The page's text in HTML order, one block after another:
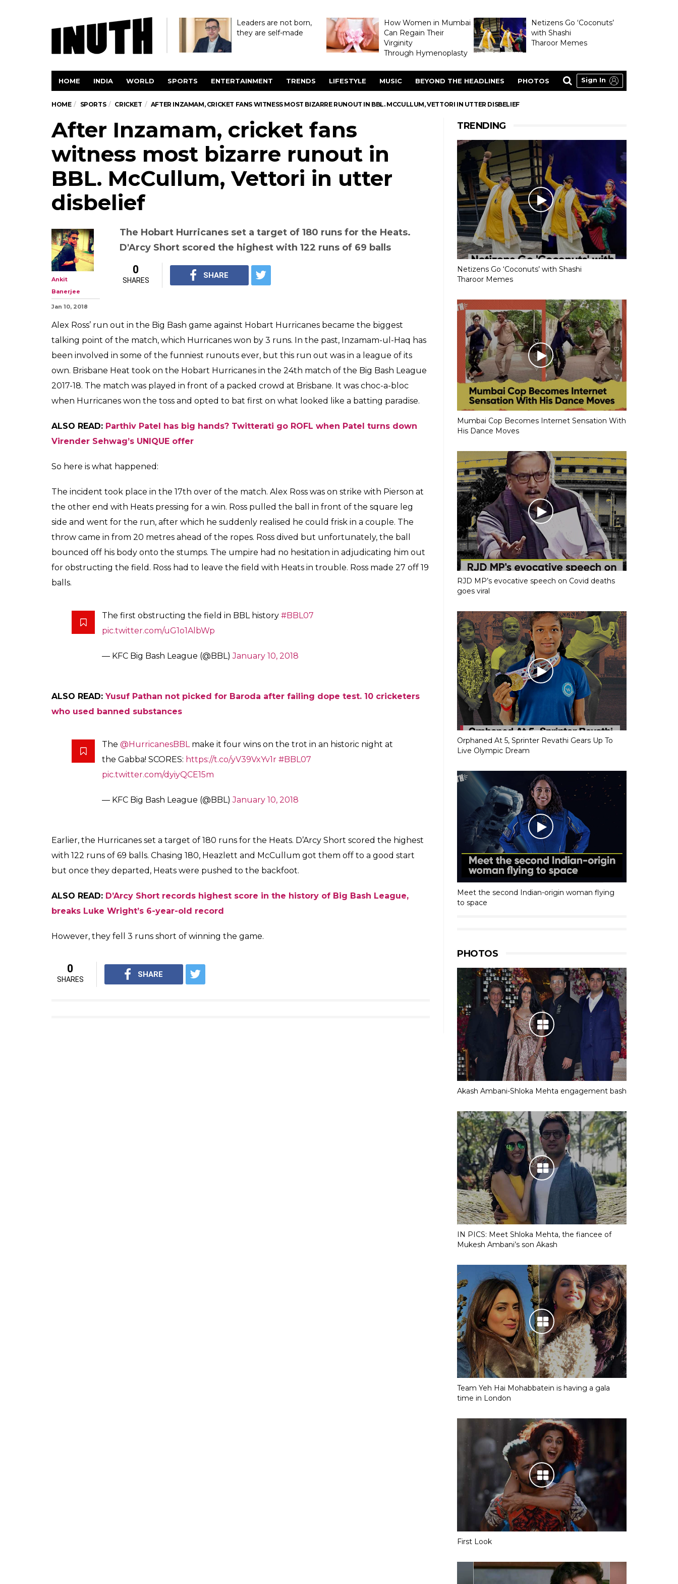
Leaders are not born,
they are self-made
How Women in Mumbai
Can Regain Their
Virginity
Through Hymenoplasty
Netizens Go ‘Coconuts’
with Shashi
Tharoor Memes
HOME INDIA WORLD SPORTS ENTERTAINMENT TRENDS LIFESTYLE MUSIC BEYOND THE HEADLINES PHOTOS Sign In
HOME SPORTS CRICKET AFTER INZAMAM, CRICKET FANS WITNESS MOST BIZARRE RUNOUT IN BBL. MCCULLUM, VETTORI IN UTTER DISBELIEF
After Inzamam, cricket fans
witness most bizarre runout in
BBL. McCullum, Vettori in utter
disbelief
The Hobart Hurricanes set a target of 180 runs for the Heats.
D'Arcy Short scored the highest with 122 runs of 69 balls
Ankit
Banerjee
Jan 10, 2018
0
SHARES
SHARE
Alex Ross’ run out in the Big Bash game against Hobart Hurricanes became the biggest
talking point of the match, which Hurricanes won by 3 runs. In the past, Inzamam-ul-Haq has
been involved in some of the funniest runouts ever, but this run out was in a league of its
own. Brisbane Heat took on the Hobart Hurricanes in the 24th match of the Big Bash League
2017-18. The match was played in front of a packed crowd at Brisbane. It was choc-a-bloc
when Hurricanes won the toss and opted to bat first on what looked like a batting paradise.
ALSO READ: Parthiv Patel has big hands? Twitterati go ROFL when Patel turns down
Virender Sehwag’s UNIQUE offer
So here is what happened:
The incident took place in the 17th over of the match. Alex Ross was on strike with Pierson at
the other end with Heats pressing for a win. Ross pulled the ball in front of the square leg
side and went for the run, after which he suddenly realised he could frisk in a couple. The
throw came in from 20 metres ahead of the ropes. Ross dived but unfortunately, the ball
bounced off his body onto the stumps. The umpire had no hesitation in adjudicating him out
for obstructing the field. Ross had to leave the field with Heats in trouble. Ross made 27 off 19
balls.
The first obstructing the field in BBL history #BBL07
pic.twitter.com/uG1o1AlbWp
— KFC Big Bash League (@BBL)January 10, 2018
ALSO READ: Yusuf Pathan not picked for Baroda after failing dope test. 10 cricketers
who used banned substances
The @HurricanesBBLmake it four wins on the trot in an historic night at
the Gabba! SCORES: https://t.co/yV39VxYv1r #BBL07
pic.twitter.com/dyiyQCE15m
— KFC Big Bash League (@BBL)January 10, 2018
Earlier, the Hurricanes set a target of 180 runs for the Heats. D’Arcy Short scored the highest
with 122 runs of 69 balls. Chasing 180, Heazlett and McCullum got them off to a good start
but once they departed, Heats were pushed to the backfoot.
ALSO READ: D’Arcy Short records highest score in the history of Big Bash League,
breaks Luke Wright’s 6-year-old record
However, they fell 3 runs short of winning the game.
0
SHARES
SHARE
TRENDING
Netizens Go ‘Coconuts’ with Shashi
Tharoor Memes
Mumbai Cop Becomes Internet Sensation With
His Dance Moves
RJD MP’s evocative speech on Covid deaths
goes viral
Orphaned At 5, Sprinter Revathi Gears Up To
Live Olympic Dream
Meet the second Indian-origin woman flying
to space
PHOTOS
Akash Ambani-Shloka Mehta engagement bash
IN PICS: Meet Shloka Mehta, the fiancee of
Mukesh Ambani’s son Akash
Team Yeh Hai Mohabbatein is having a gala
time in London
First Look